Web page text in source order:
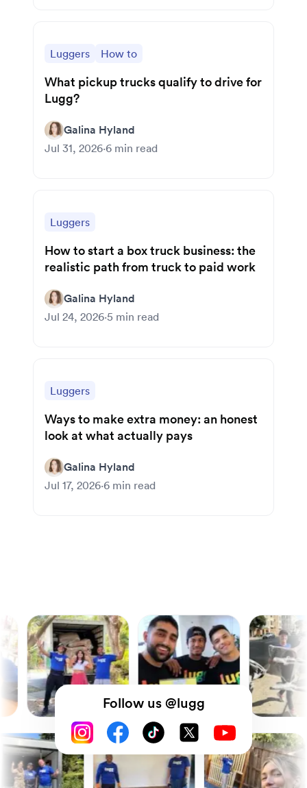
Luggers How to
What pickup trucks qualify to drive for
Lugg?
Galina Hyland
Jul 31, 2026·6 min read
Luggers
How to start a box truck business: the
realistic path from truck to paid work
Galina Hyland
Jul 24, 2026·5 min read
Luggers
Ways to make extra money: an honest
look at what actually pays
Galina Hyland
Jul 17, 2026·6 min read
Follow us @lugg